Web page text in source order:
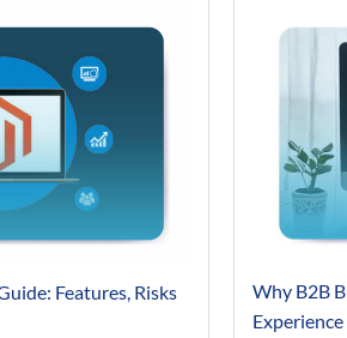
Features, Risks
Why B2B